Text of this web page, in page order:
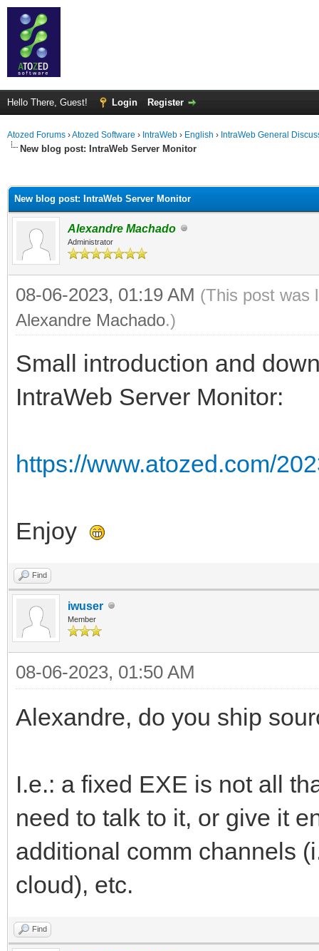
Hello There, Guest! Login Register
Atozed Forums ›Atozed Software › IntraWeb › English › IntraWeb General
New blog post: IntraWeb Server Monitor
New blog post: IntraWeb Server Monitor
Alexandre Machado
Administrator
08-06-2023, 01:19 AM (This post was
Alexandre Machado.)
Small introduction and
IntraWeb Server Monitor:
https://www.atozed.com/
Enjoy
Find
iwuser
Member
08-06-2023, 01:50 AM
Alexandre, do you ship
I.e.: a fixed EXE is not all
need to talk to it, or give it
additional comm channels
cloud), etc.
Find